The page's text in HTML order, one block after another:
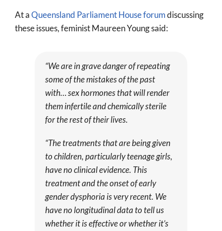
At aQueensland Parliament House forumdiscussing
these issues, feminist Maureen Young said:
“We are in grave danger of repeating
some of the mistakes of the past
with… sex hormones that will render
them infertile and chemically sterile
for the rest of their lives.
“The treatments that are being given
to children, particularly teenage girls,
have no clinical evidence. This
treatment and the onset of early
gender dysphoria is very recent. We
have no longitudinal data to tell us
whether it is effective or whether it’s